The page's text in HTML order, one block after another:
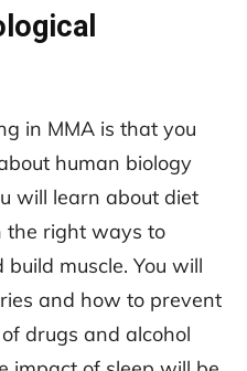
in MMA is that you
human biology
will learn about diet
the right ways to
muscle. You will
and how to prevent
drugs and alcohol